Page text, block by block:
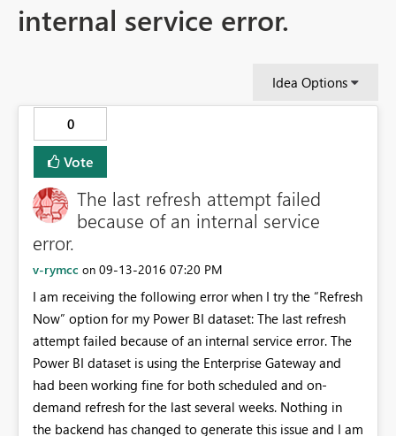
internal service error.
Idea Options
0
Vote
The last refresh attempt failed
because of an internal service
error.
v-rymcc on ‎09-13-2016 07:20 PM
I am receiving the following error when I try the “Refresh
Now” option for my Power BI dataset: The last refresh
attempt failed because of an internal service error. The
Power BI dataset is using the Enterprise Gateway and
had been working fine for both scheduled and on-
demand refresh for the last several weeks. Nothing in
the backend has changed to generate this issue and I am